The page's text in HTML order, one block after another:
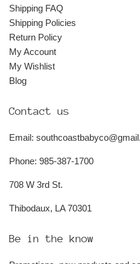
Shipping FAQ
Shipping Policies
Return Policy
My Account
My Wishlist
Blog
Contact us
Email:
Phone: 985-387-1700
708 W 3rd St.
Thibodaux, LA 70301
Be in the know